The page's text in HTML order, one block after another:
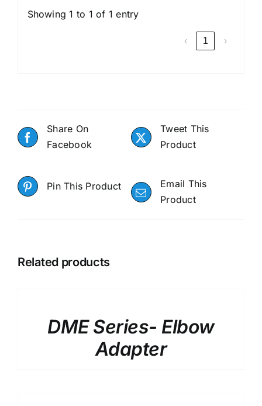
Showing 1 to 1 of 1 entry
‹ 1 ›
Share On
Facebook
Tweet This
Product
Pin This Product
Email This
Product
Related products
DME Series- Elbow
Adapter